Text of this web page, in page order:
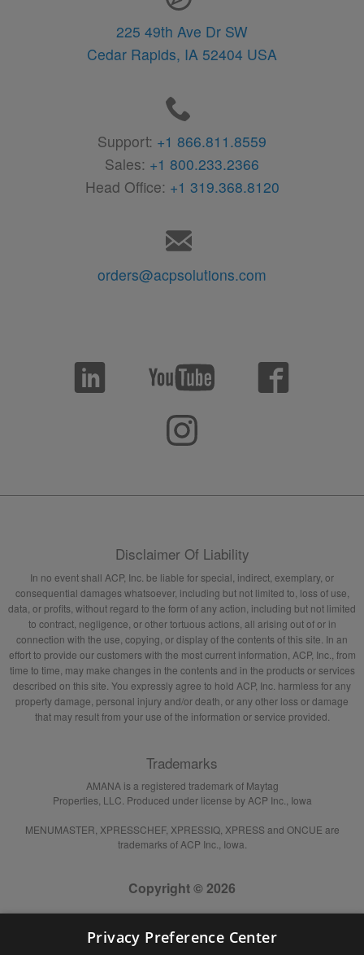
225 49th Ave Dr SW
Cedar Rapids, IA 52404 USA
Support: +1 866.811.8559
Sales: +1 800.233.2366
Head Office: +1 319.368.8120
orders@acpsolutions.com
Disclaimer Of Liability
In no event shall ACP, Inc. be liable for special, indirect, exemplary, or
consequential damages whatsoever, including but not limited to, loss of use,
data, or profits, without regard to the form of any action, including but not limited
to contract, negligence, or other tortuous actions, all arising out of or in
connection with the use, copying, or display of the contents of this site. In an
effort to provide our customers with the most current information, ACP, Inc., from
time to time, may make changes in the contents and in the products or services
described on this site. You expressly agree to hold ACP, Inc. harmless for any
property damage, personal injury and/or death, or any other loss or damage
that may result from your use of the information or service provided.
Trademarks
AMANA is a registered trademark of Maytag
Properties, LLC. Produced under license by ACP Inc., Iowa
MENUMASTER, XPRESSCHEF, XPRESSIQ, XPRESS and ONCUE are
trademarks of ACP Inc., Iowa.
Copyright © 2026
Privacy Preference Center